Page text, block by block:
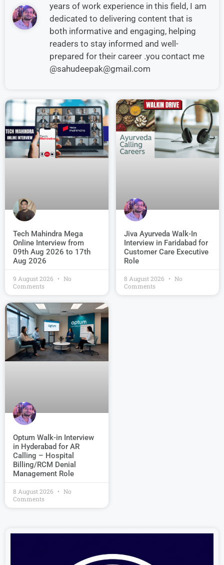
years of work experience in this field, I am
dedicated to delivering content that is
both informative and engaging, helping
readers to stay informed and well-
prepared for their career .you contact me
@sahudeepak@gmail.com
Tech Mahindra Mega
Online Interview from
09th Aug 2026 to 17th
Aug 2026
9 August 2026
No
Comments
Jiva Ayurveda Walk-In
Interview in Faridabad for
Customer Care Executive
Role
8 August 2026
No
Comments
Optum Walk-in Interview
in Hyderabad for AR
Calling – Hospital
Billing/RCM Denial
Management Role
8 August 2026
No
Comments